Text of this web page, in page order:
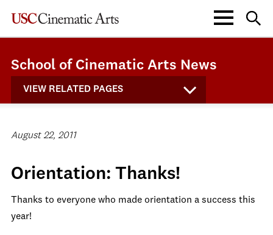
School of Cinematic Arts News
VIEW RELATED PAGES
August 22, 2011
Orientation: Thanks!
Thanks to everyone who made orientation a success this
year!